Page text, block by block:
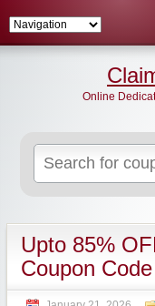
Online
Upto 85%
Coupon Code